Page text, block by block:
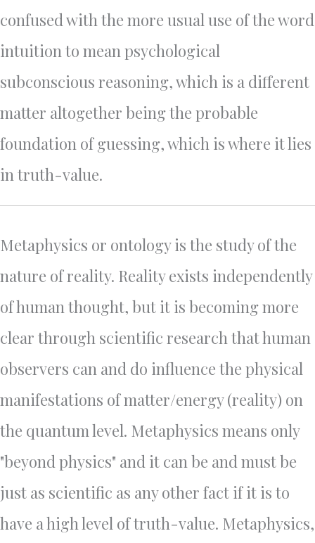
confused with the more usual use of the word
intuition to mean psychological
subconscious reasoning, which is a different
matter altogether being the probable
foundation of guessing, which is where it lies
in truth-value.
Metaphysics or ontology is the study of the
nature of reality. Reality exists independently
of human thought, but it is becoming more
clear through scientific research that human
observers can and do influence the physical
manifestations of matter/energy (reality) on
the quantum level. Metaphysics means only
"beyond physics" and it can be and must be
just as scientific as any other fact if it is to
have a high level of truth-value. Metaphysics,